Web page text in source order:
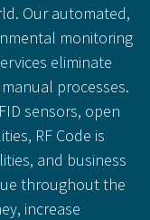
Our automated,
monitoring
eliminate
processes.
sensors, open
RF Code is
and business
throughout the
increase